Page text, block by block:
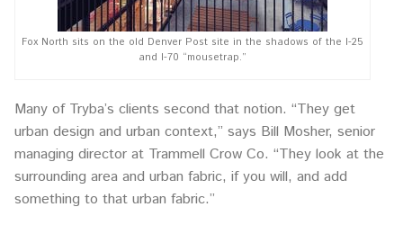
Fox North sits on the old Denver Post site in the shadows of the I-25
and I-70 “mousetrap.”
Many of Tryba’s clients second that notion. “They get
urban design and urban context,” says Bill Mosher, senior
managing director at Trammell Crow Co. “They look at the
surrounding area and urban fabric, if you will, and add
something to that urban fabric.”